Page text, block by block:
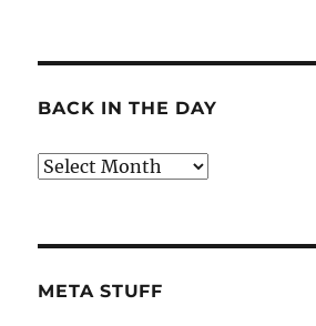
BACK IN THE DAY
Back
META STUFF